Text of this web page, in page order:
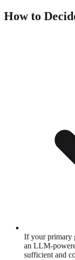
How to
If your primary
an LLM-
sufficient and